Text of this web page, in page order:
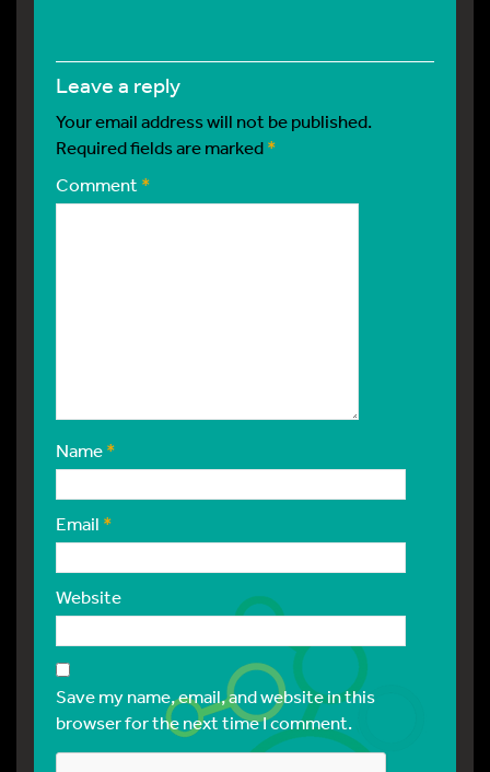
leave a reply
Your email address will not be published.
Required fields are marked*
Comment*
Name*
Email *
Website
Save my name, email, and website in this
browser for the next time I comment.